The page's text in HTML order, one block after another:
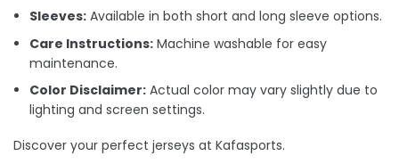
Sleeves: Available in both short and long sleeve options.
Care Instructions: Machine washable for easy
maintenance.
Color Disclaimer: Actual color may vary slightly due to
lighting and screen settings.
Discover your perfect jerseys at Kafasports.